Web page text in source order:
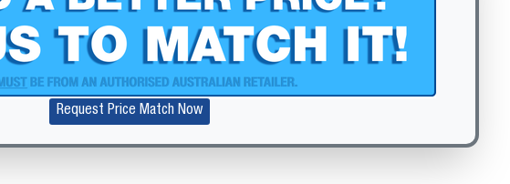
Zoom
Request Price Match Now